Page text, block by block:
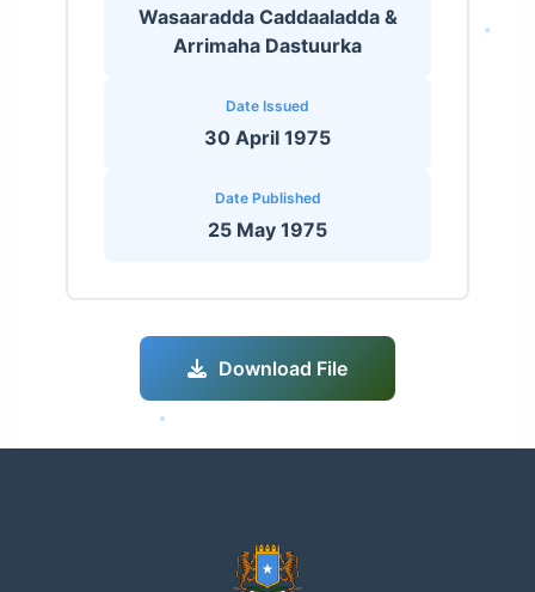
Wasaaradda Caddaaladda &
Arrimaha Dastuurka
Date Issued
30 April 1975
Date Published
25 May 1975
Download File